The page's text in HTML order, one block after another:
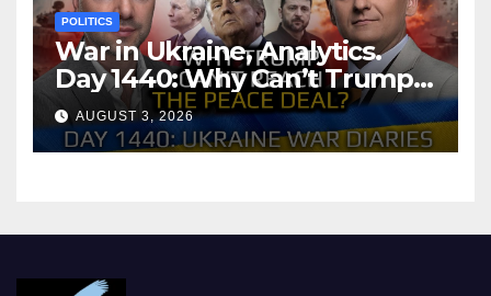
POLITICS
War in Ukraine, Analytics.
Day 1440: Why Can’t Trump
Reach the Peace Deal?
Arestovych, Shelest.
AUGUST 3, 2026